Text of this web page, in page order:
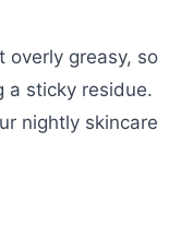
overly greasy, so
a sticky residue.
nightly skincare